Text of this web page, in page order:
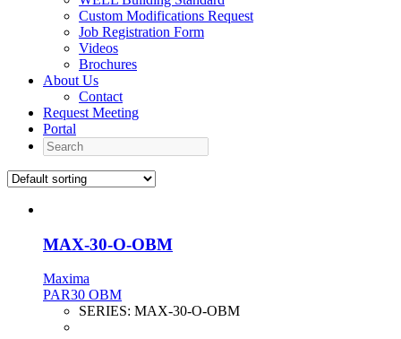
Custom Modifications Request
Job Registration Form
Videos
Brochures
About Us
Contact
Request Meeting
Portal
Search
MAX-30-O-OBM
Maxima
PAR30 OBM
SERIES: MAX-30-O-OBM